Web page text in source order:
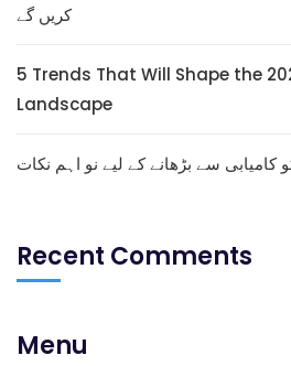
کریں گے
5 Trends That Will Shape the
Landscape
کامیابی سے بڑھانے کے لیے نو اہم نکات
Recent Comments
Menu